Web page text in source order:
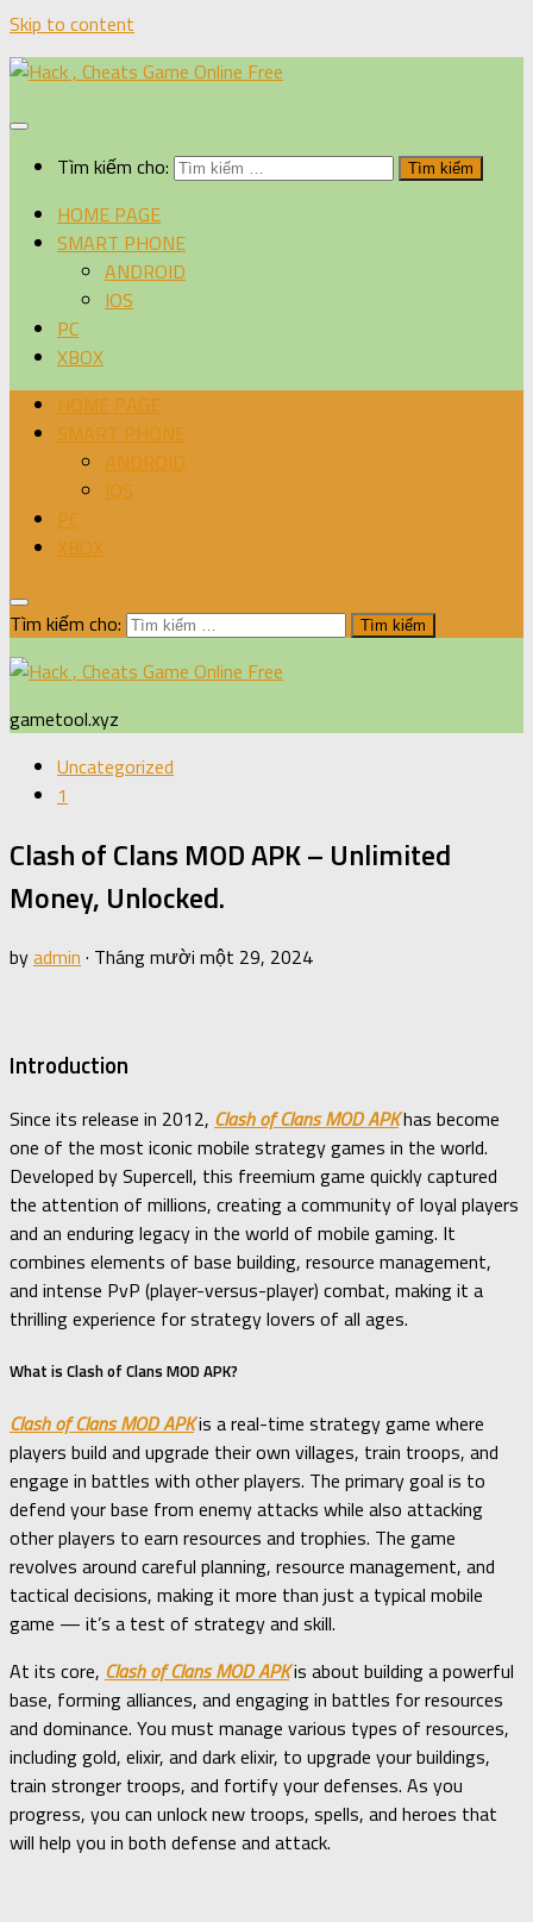
Skip to content
Tìm kiếm cho:
HOME PAGE
SMART PHONE
ANDROID
IOS
PC
XBOX
HOME PAGE
SMART PHONE
ANDROID
IOS
PC
XBOX
Tìm kiếm cho:
gametool.xyz
Uncategorized
1
Clash of Clans MOD APK – Unlimited
Money, Unlocked.
byadmin · Tháng mười một 29, 2024
Introduction
Since its release in 2012, Clash of Clans MOD APKhas become
one of the most iconic mobile strategy games in the world.
Developed by Supercell, this freemium game quickly captured
the attention of millions, creating a community of loyal players
and an enduring legacy in the world of mobile gaming. It
combines elements of base building, resource management,
and intense PvP (player-versus-player) combat, making it a
thrilling experience for strategy lovers of all ages.
What is Clash of Clans MOD APK?
Clash of Clans MOD APKis a real-time strategy game where
players build and upgrade their own villages, train troops, and
engage in battles with other players. The primary goal is to
defend your base from enemy attacks while also attacking
other players to earn resources and trophies. The game
revolves around careful planning, resource management, and
tactical decisions, making it more than just a typical mobile
game — it’s a test of strategy and skill.
At its core, Clash of Clans MOD APKis about building a powerful
base, forming alliances, and engaging in battles for resources
and dominance. You must manage various types of resources,
including gold, elixir, and dark elixir, to upgrade your buildings,
train stronger troops, and fortify your defenses. As you
progress, you can unlock new troops, spells, and heroes that
will help you in both defense and attack.